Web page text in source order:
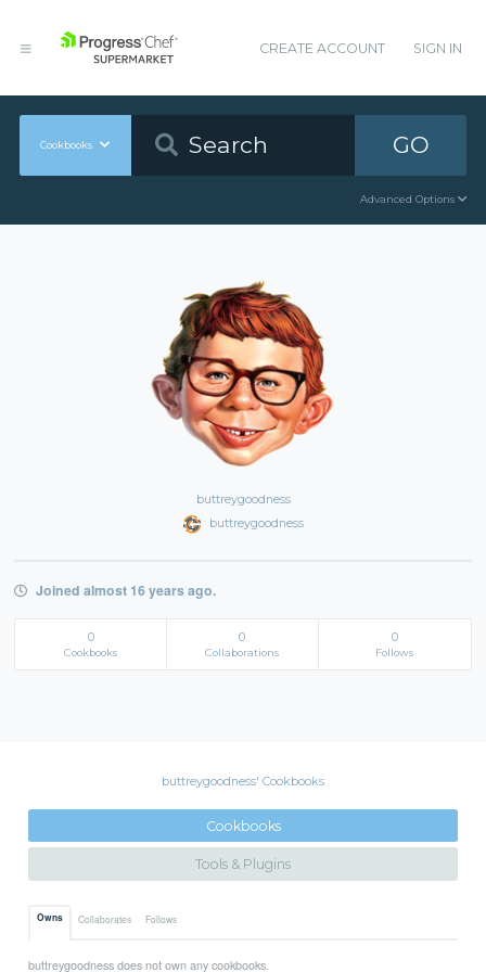
CREATE ACCOUNT SIGN IN
Cookbooks GO
Advanced Options
buttreygoodness
buttreygoodness
Joined almost 16 years ago.
0
Cookbooks
0
Collaborations
0
Follows
buttreygoodness' Cookbooks
Cookbooks
Tools & Plugins
Owns Collaborates Follows
buttreygoodness does not own any cookbooks.